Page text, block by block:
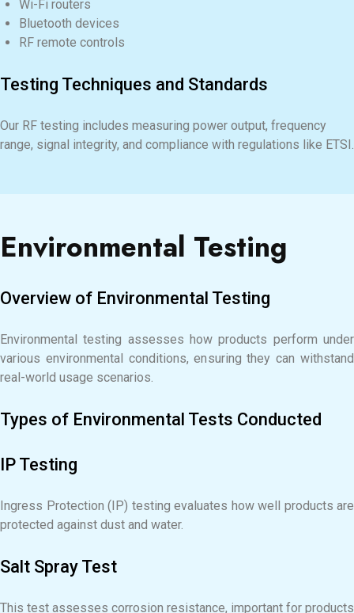
Wi-Fi routers
Bluetooth devices
RF remote controls
Testing Techniques and Standards
Our RF testing includes measuring power output, frequency
range, signal integrity, and compliance with regulations like ETSI.
Environmental Testing
Overview of Environmental Testing
Environmental testing assesses how products perform under
various environmental conditions, ensuring they can withstand
real-world usage scenarios.
Types of Environmental Tests Conducted
IP Testing
Ingress Protection (IP) testing evaluates how well products are
protected against dust and water.
Salt Spray Test
This test assesses corrosion resistance, important for products